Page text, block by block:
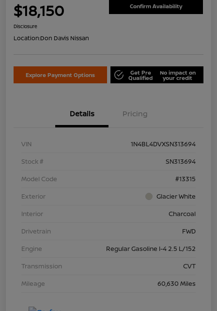
$18,150 Confirm Availability
Disclosure
Location:Don Davis Nissan
Explore Payment Options Get Pre
Qualified
No impact on
your credit
Details Pricing
VIN
1N4BL4DVXSN313694
Stock #
SN313694
Model Code
#13315
Exterior
Glacier White
Interior
Charcoal
Drivetrain
FWD
Engine
Regular Gasoline I-4 2.5 L/152
Transmission
CVT
Mileage
60,630 Miles